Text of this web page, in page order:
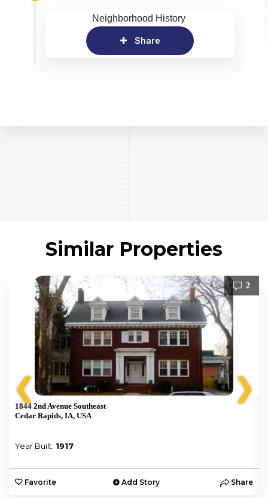
Neighborhood History
Share
Similar Properties
❮
2
1844 2nd Avenue Southeast
Cedar Rapids, IA, USA
Year Built: 1917
Favorite Add Story Share
❯